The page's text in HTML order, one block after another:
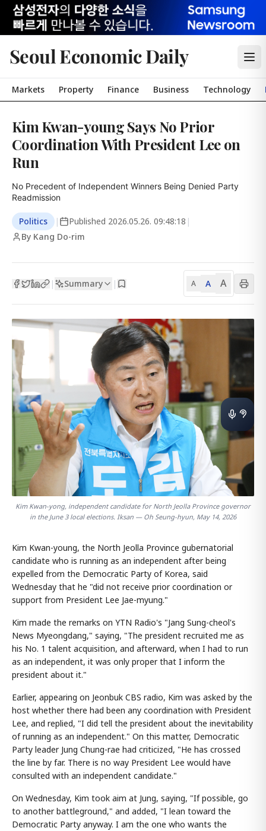
Seoul Economic Daily
Markets Property Finance Business Technology
Kim Kwan-young Says No Prior
Coordination With President Lee on
Run
No Precedent of Independent Winners Being Denied Party
Readmission
Politics | Published 2026.05.26. 09:48:18 |
By Kang Do-rim
| Summary | A A A
Kim Kwan-yong, independent candidate for North Jeolla Province governor
in the June 3 local elections. Iksan — Oh Seung-hyun, May 14, 2026
Kim Kwan-young, the North Jeolla Province gubernatorial
candidate who is running as an independent after being
expelled from the Democratic Party of Korea, said
Wednesday that he "did not receive prior coordination or
support from President Lee Jae-myung."
Kim made the remarks on YTN Radio's "Jang Sung-cheol's
News Myeongdang," saying, "The president recruited me as
his No. 1 talent acquisition, and afterward, when I had to run
as an independent, it was only proper that I inform the
president about it."
Earlier, appearing on Jeonbuk CBS radio, Kim was asked by the
host whether there had been any coordination with President
Lee, and replied, "I did tell the president about the inevitability
of running as an independent." On this matter, Democratic
Party leader Jung Chung-rae had criticized, "He has crossed
the line by far. There is no way President Lee would have
consulted with an independent candidate."
On Wednesday, Kim took aim at Jung, saying, "If possible, go
to another battleground," and added, "I lean toward the
Democratic Party anyway. I am the one who wants the